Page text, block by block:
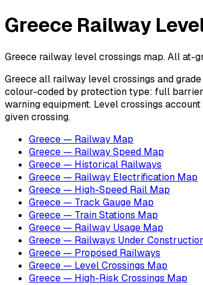
Greece Railway
Greece railway level crossings map. All
Greece all railway level crossings and
colour-coded by protection type: full
warning equipment. Level crossings
given crossing.
Greece — Railway Map
Greece — Railway Speed Map
Greece — Historical Railways
Greece — Railway Electrification Map
Greece — High-Speed Rail Map
Greece — Track Gauge Map
Greece — Train Stations Map
Greece — Railway Usage Map
Greece — Railways Under
Greece — Proposed Railways
Greece — Level Crossings Map
Greece — High-Risk Crossings Map